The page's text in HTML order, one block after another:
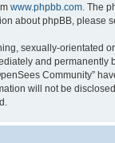
www.phpbb.com. The
about phpBB, please
sexually-orientated
and
Community”
will not be